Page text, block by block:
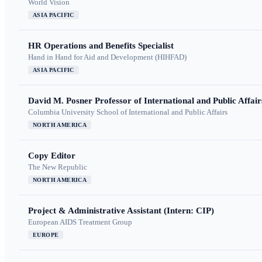
World Vision
ASIA PACIFIC
HR Operations and Benefits Specialist
Hand in Hand for Aid and Development (HIHFAD)
ASIA PACIFIC
David M. Posner Professor of International and Public
Columbia University School of International and Public Affairs
NORTH AMERICA
Copy Editor
The New Republic
NORTH AMERICA
Project & Administrative Assistant (Intern: CIP)
European AIDS Treatment Group
EUROPE